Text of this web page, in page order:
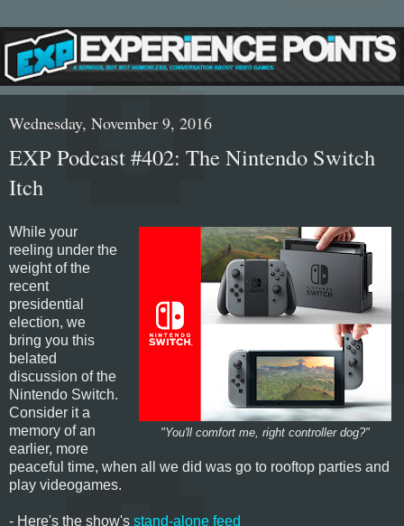
Wednesday, November 9, 2016
EXP Podcast #402: The Nintendo Switch
Itch
"You'll comfort me, right controller dog?"
While your
reeling under the
weight of the
recent
presidential
election, we
bring you this
belated
discussion of the
Nintendo Switch.
Consider it a
memory of an
earlier, more
peaceful time, when all we did was go to rooftop parties and
play videogames.
- Here's the show's stand-alone feed